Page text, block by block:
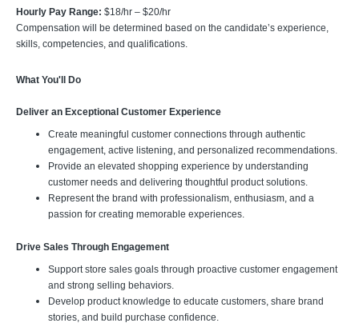
Hourly Pay Range: $18/hr – $20/hr
Compensation will be determined based on the candidate’s experience,
skills, competencies, and qualifications.
What You'll Do
Deliver an Exceptional Customer Experience
Create meaningful customer connections through authentic
engagement, active listening, and personalized recommendations.
Provide an elevated shopping experience by understanding
customer needs and delivering thoughtful product solutions.
Represent the brand with professionalism, enthusiasm, and a
passion for creating memorable experiences.
Drive Sales Through Engagement
Support store sales goals through proactive customer engagement
and strong selling behaviors.
Develop product knowledge to educate customers, share brand
stories, and build purchase confidence.